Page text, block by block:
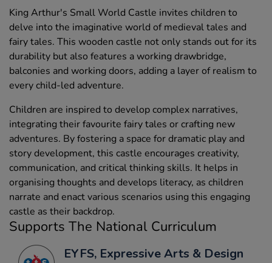
King Arthur's Small World Castle invites children to
delve into the imaginative world of medieval tales and
fairy tales. This wooden castle not only stands out for its
durability but also features a working drawbridge,
balconies and working doors, adding a layer of realism to
every child-led adventure.
Children are inspired to develop complex narratives,
integrating their favourite fairy tales or crafting new
adventures. By fostering a space for dramatic play and
story development, this castle encourages creativity,
communication, and critical thinking skills. It helps in
organising thoughts and develops literacy, as children
narrate and enact various scenarios using this engaging
castle as their backdrop.
Supports The National Curriculum
EYFS, Expressive Arts & Design